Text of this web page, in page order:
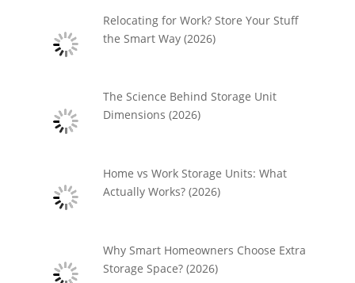
Relocating for Work? Store Your Stuff
the Smart Way (2026)
The Science Behind Storage Unit
Dimensions (2026)
Home vs Work Storage Units: What
Actually Works? (2026)
Why Smart Homeowners Choose Extra
Storage Space? (2026)